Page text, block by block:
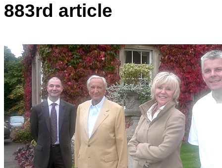
883rd article